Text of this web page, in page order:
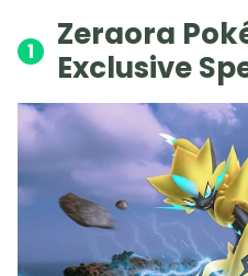
1
Zeraora
Exclusive